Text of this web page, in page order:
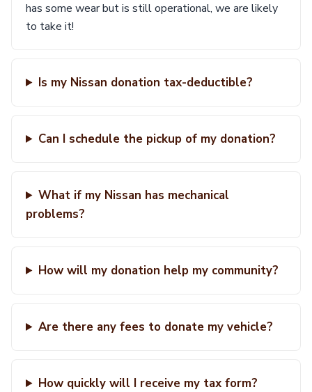
has some wear but is still operational, we are likely
to take it!
Is my Nissan donation tax-deductible?
Can I schedule the pickup of my donation?
What if my Nissan has mechanical
problems?
How will my donation help my community?
Are there any fees to donate my vehicle?
How quickly will I receive my tax form?